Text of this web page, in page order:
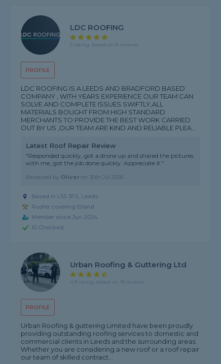
PROFILE
LDC ROOFING
5 rating, based on 8 reviews
LDC ROOFING IS A LEEDS AND BRADFORD BASED
COMPANY , WITH YEARS EXPERIENCE OUR TEAM CAN
SOLVE AND COMPLETE ISSUES SWIFTLY,ALL
MATERIALS BOUGHT FROM HIGH STANDARD
MERCHANTS TO PROVIDE THE BEST WORK CARRIED
OUT BY US ,OUR TEAM ARE KIND AND RELIABLE PLEA...
Latest Roof Repair Review
"Responded quickly, got a drone up and shared the pictures
with me, got the job done quickly. Appreciate it."
Reviewed by Oliver on 30th Jul 2026
Based in LS5 3PS, Leeds
Roofer covering Elland
Member since Jun 2024
ID Checked
PROFILE
Urban Roofing & Guttering Ltd
4.9 rating, based on 18 reviews
Urban Roofing & guttering Limited have been proudly
providing outstanding roofing services to domestic and
commercial clients in Leeds and the surrounding areas.
Whether you are considering a new roof or a roof repair
our team of skilled contract...